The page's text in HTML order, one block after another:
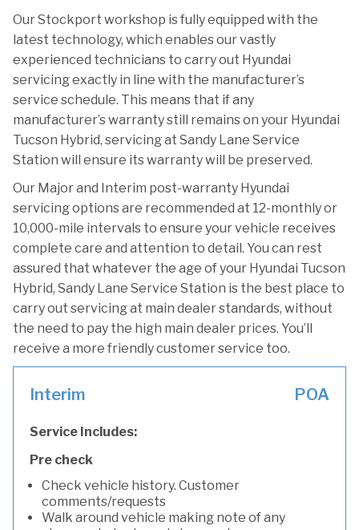
Our Stockport workshop is fully equipped with the
latest technology, which enables our vastly
experienced technicians to carry out Hyundai
servicing exactly in line with the manufacturer’s
service schedule. This means that if any
manufacturer’s warranty still remains on your Hyundai
Tucson Hybrid, servicing at Sandy Lane Service
Station will ensure its warranty will be preserved.
Our Major and Interim post-warranty Hyundai
servicing options are recommended at 12-monthly or
10,000-mile intervals to ensure your vehicle receives
complete care and attention to detail. You can rest
assured that whatever the age of your Hyundai Tucson
Hybrid, Sandy Lane Service Station is the best place to
carry out servicing at main dealer standards, without
the need to pay the high main dealer prices. You’ll
receive a more friendly customer service too.
Interim POA
Service Includes:
Pre check
Check vehicle history. Customer
comments/requests
Walk around vehicle making note of any